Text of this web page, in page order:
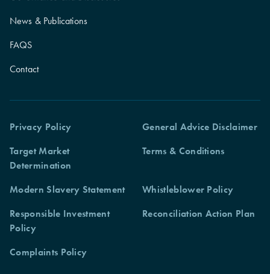
News & Publications
FAQS
Contact
Privacy Policy
Complaints Policy
General Advice Disclaimer
Target Market
Determination
Terms & Conditions
Modern Slavery Statement
Whistleblower Policy
Responsible Investment
Policy
Reconciliation Action Plan